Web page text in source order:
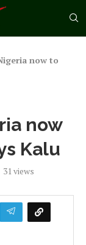
now to
now
Kalu
31views